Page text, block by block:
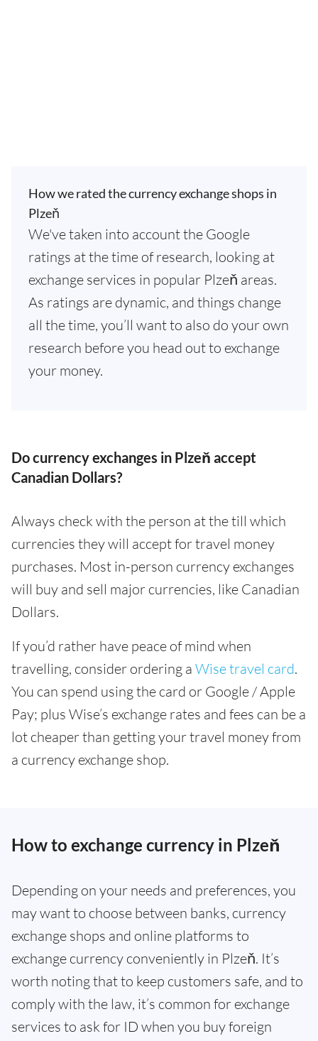
How we rated the currency exchange shops in
Plzeň
We've taken into account the Google
ratings at the time of research, looking at
exchange services in popular Plzeň areas.
As ratings are dynamic, and things change
all the time, you’ll want to also do your own
research before you head out to exchange
your money.
Do currency exchanges in Plzeň accept
Canadian Dollars?
Always check with the person at the till which
currencies they will accept for travel money
purchases. Most in-person currency exchanges
will buy and sell major currencies, like Canadian
Dollars.
If you’d rather have peace of mind when
travelling, consider ordering a Wise travel card.
You can spend using the card or Google / Apple
Pay; plus Wise’s exchange rates and fees can be a
lot cheaper than getting your travel money from
a currency exchange shop.
How to exchange currency in Plzeň
Depending on your needs and preferences, you
may want to choose between banks, currency
exchange shops and online platforms to
exchange currency conveniently in Plzeň. It’s
worth noting that to keep customers safe, and to
comply with the law, it’s common for exchange
services to ask for ID when you buy foreign